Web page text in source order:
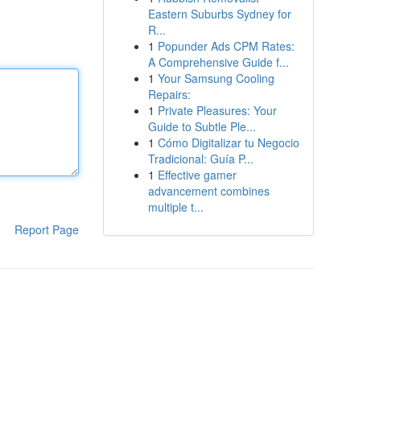
Report Page
Eastern Suburbs Sydney for
R...
1 Popunder Ads CPM Rates:
A Comprehensive Guide f...
1 Your Samsung Cooling
Repairs:
1 Private Pleasures: Your
Guide to Subtle Ple...
1 Cómo Digitalizar tu Negocio
Tradicional: Guía P...
1 Effective gamer
advancement combines
multiple t...